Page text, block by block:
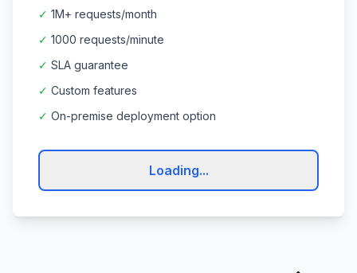
✓ 1M+ requests/month
✓ 1000 requests/minute
✓ SLA guarantee
✓ Custom features
✓ On-premise deployment option
Loading...